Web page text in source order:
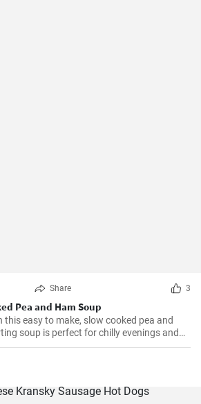
Share 3
Pea and Ham Soup
easy to make, slow cooked pea and
soup is perfect for chilly evenings and
slow cooker.